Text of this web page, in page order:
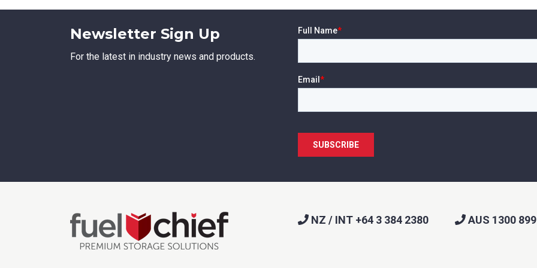
Newsletter Sign Up
For the latest in industry news and products.
NZ / INT +64 3 384 2380 AUS 1300